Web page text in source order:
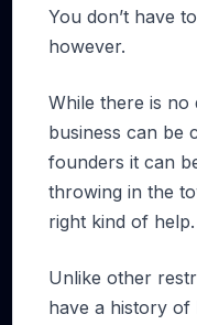
You don’t have
however.
While there is no
business can be
founders it can
throwing in the
right kind of help.
Unlike other
have a history of